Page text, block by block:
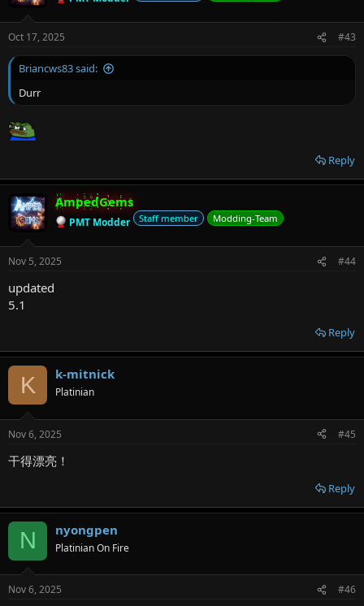
Oct 17, 2025 #43
Briancws83 said:
Durr
Reply
AmpedGems
PMT Modder Staff member Modding-Team
Nov 5, 2025 #44
updated
5.1
Reply
K k-mitnick
Platinian
Nov 6, 2025 #45
干得漂亮！
Reply
N nyongpen
Platinian On Fire
Nov 6, 2025 #46